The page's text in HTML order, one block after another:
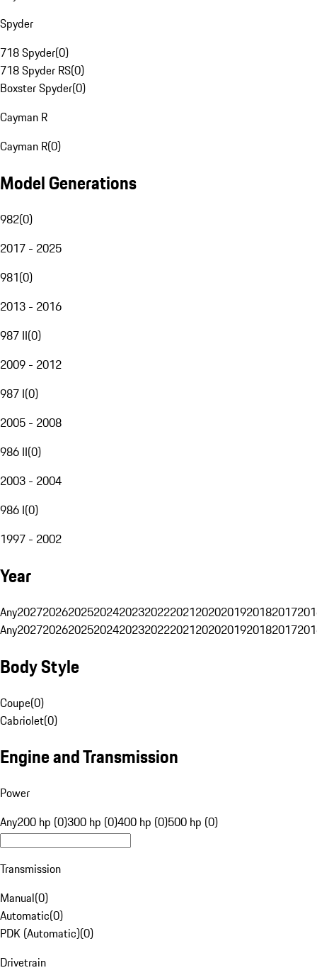
Spyder
718 Spyder(0)
718 Spyder RS(0)
Boxster Spyder(0)
Cayman R
Cayman R(0)
Model Generations
982(0)
2017 - 2025
981(0)
2013 - 2016
987 II(0)
2009 - 2012
987 I(0)
2005 - 2008
986 II(0)
2003 - 2004
986 I(0)
1997 - 2002
Year
Any20272026202520242023202220212020201920182017
Any20272026202520242023202220212020201920182017
Body Style
Coupe(0)
Cabriolet(0)
Engine and Transmission
Power
Any200 hp (0)300 hp (0)400 hp (0)500 hp (0)
Transmission
Manual(0)
Automatic(0)
PDK (Automatic)(0)
Drivetrain